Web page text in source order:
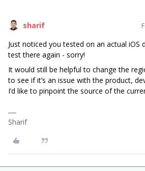
sharif
Just noticed you tested on an actual iOS
test there again - sorry!
It would still be helpful to change the
to see if it’s an issue with the product,
I’d like to pinpoint the source of the
Sharif